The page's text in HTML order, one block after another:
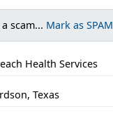
scam... Mark as SPAM
Health Services
Texas